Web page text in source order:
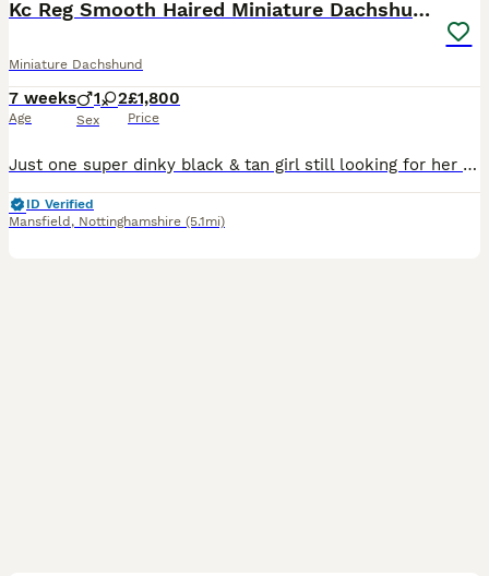
Kc Reg Smooth Haired Miniature Dachshunds
Miniature Dachshund
7 weeks
Age
1 2
Sex
£1,800
Price
Just one super dinky black & tan girl still looking for her forever humans. She’s the sweetest most smiley little thing, always has the waggiest tail and the first to come and greet me she’s just perf
ID Verified
Mansfield , Nottinghamshire (5.1mi)